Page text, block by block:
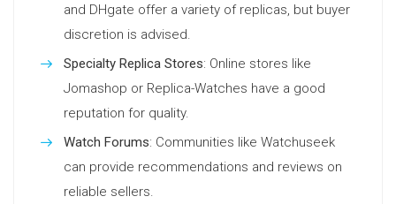
and DHgate offer a variety of replicas, but buyer
discretion is advised.
Specialty Replica Stores: Online stores like
Jomashop or Replica-Watches have a good
reputation for quality.
Watch Forums: Communities like Watchuseek
can provide recommendations and reviews on
reliable sellers.